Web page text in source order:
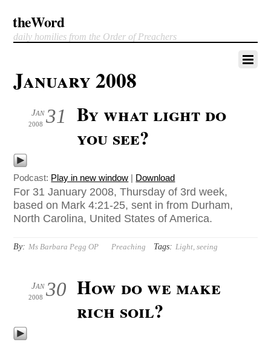
theWord
daily homilies from the Order of Preachers
January 2008
31
Jan
2008
By what light do
you see?
Podcast: Play in new window | Download
For 31 January 2008, Thursday of 3rd week,
based on Mark 4:21-25, sent in from Durham,
North Carolina, United States of America.
By: Ms Barbara Pegg OP Preaching Tags: Light,seeing
30
Jan
2008
How do we make
rich soil?